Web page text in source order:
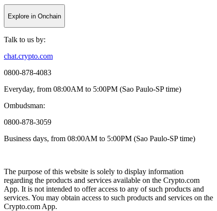
Explore in Onchain
Talk to us by:
chat.crypto.com
0800-878-4083
Everyday, from 08:00AM to 5:00PM (Sao Paulo-SP time)
Ombudsman:
0800-878-3059
Business days, from 08:00AM to 5:00PM (Sao Paulo-SP time)
The purpose of this website is solely to display information
regarding the products and services available on the Crypto.com
App. It is not intended to offer access to any of such products and
services. You may obtain access to such products and services on the
Crypto.com App.